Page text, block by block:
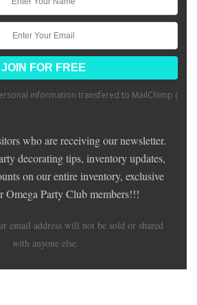
information transfered to MailChimp (
who are receiving our newsletter.
decorating tips, inventory updates,
on our entire inventory, exclusive
Omega Party Club members!!!
email address will not be sold or shared
with anyone else.